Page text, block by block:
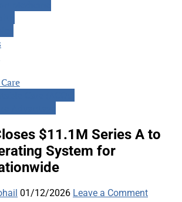
$11.1M Series A to
System for
01/12/2026 Leave a Comment